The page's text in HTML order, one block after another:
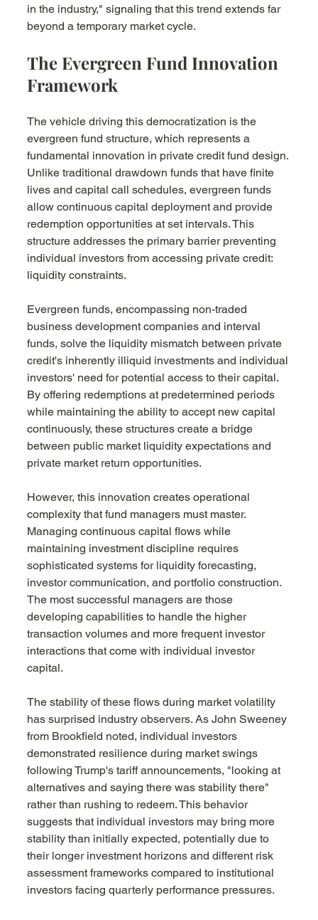
in the industry," signaling that this trend extends far
beyond a temporary market cycle.
The Evergreen Fund Innovation
Framework
The vehicle driving this democratization is the
evergreen fund structure, which represents a
fundamental innovation in private credit fund design.
Unlike traditional drawdown funds that have finite
lives and capital call schedules, evergreen funds
allow continuous capital deployment and provide
redemption opportunities at set intervals. This
structure addresses the primary barrier preventing
individual investors from accessing private credit:
liquidity constraints.
Evergreen funds, encompassing non-traded
business development companies and interval
funds, solve the liquidity mismatch between private
credit's inherently illiquid investments and individual
investors' need for potential access to their capital.
By offering redemptions at predetermined periods
while maintaining the ability to accept new capital
continuously, these structures create a bridge
between public market liquidity expectations and
private market return opportunities.
However, this innovation creates operational
complexity that fund managers must master.
Managing continuous capital flows while
maintaining investment discipline requires
sophisticated systems for liquidity forecasting,
investor communication, and portfolio construction.
The most successful managers are those
developing capabilities to handle the higher
transaction volumes and more frequent investor
interactions that come with individual investor
capital.
The stability of these flows during market volatility
has surprised industry observers. As John Sweeney
from Brookfield noted, individual investors
demonstrated resilience during market swings
following Trump's tariff announcements, "looking at
alternatives and saying there was stability there"
rather than rushing to redeem. This behavior
suggests that individual investors may bring more
stability than initially expected, potentially due to
their longer investment horizons and different risk
assessment frameworks compared to institutional
investors facing quarterly performance pressures.